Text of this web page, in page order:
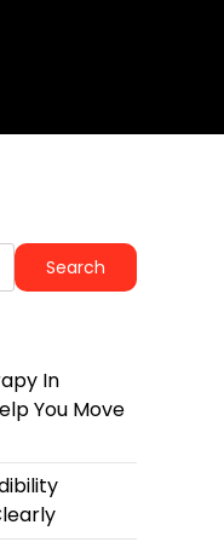
Search
In
You Move